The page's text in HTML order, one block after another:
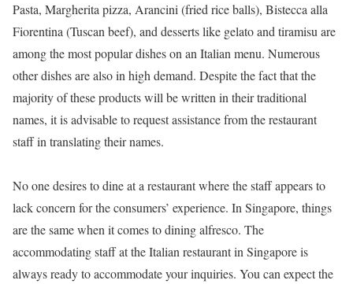
Pasta, Margherita pizza, Arancini (fried rice balls), Bistecca alla
Fiorentina (Tuscan beef), and desserts like gelato and tiramisu are
among the most popular dishes on an Italian menu. Numerous
other dishes are also in high demand. Despite the fact that the
majority of these products will be written in their traditional
names, it is advisable to request assistance from the restaurant
staff in translating their names.
No one desires to dine at a restaurant where the staff appears to
lack concern for the consumers’ experience. In Singapore, things
are the same when it comes to dining alfresco. The
accommodating staff at the Italian restaurant in Singapore is
always ready to accommodate your inquiries. You can expect the